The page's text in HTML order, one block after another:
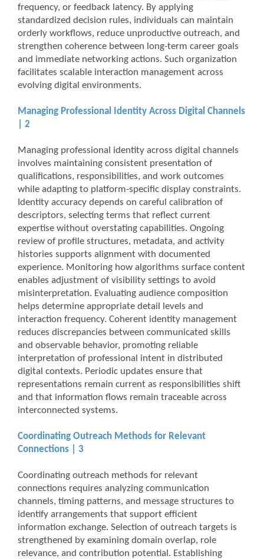
frequency, or feedback latency. By applying
standardized decision rules, individuals can maintain
orderly workflows, reduce unproductive outreach, and
strengthen coherence between long-term career goals
and immediate networking actions. Such organization
facilitates scalable interaction management across
evolving digital environments.
Managing Professional Identity Across Digital Channels
| 2
Managing professional identity across digital channels
involves maintaining consistent presentation of
qualifications, responsibilities, and work outcomes
while adapting to platform-specific display constraints.
Identity accuracy depends on careful calibration of
descriptors, selecting terms that reflect current
expertise without overstating capabilities. Ongoing
review of profile structures, metadata, and activity
histories supports alignment with documented
experience. Monitoring how algorithms surface content
enables adjustment of visibility settings to avoid
misinterpretation. Evaluating audience composition
helps determine appropriate detail levels and
interaction frequency. Coherent identity management
reduces discrepancies between communicated skills
and observable behavior, promoting reliable
interpretation of professional intent in distributed
digital contexts. Periodic updates ensure that
representations remain current as responsibilities shift
and that information flows remain traceable across
interconnected systems.
Coordinating Outreach Methods for Relevant
Connections | 3
Coordinating outreach methods for relevant
connections requires analyzing communication
channels, timing patterns, and message structures to
identify arrangements that support efficient
information exchange. Selection of outreach targets is
strengthened by examining domain overlap, role
relevance, and contribution potential. Establishing